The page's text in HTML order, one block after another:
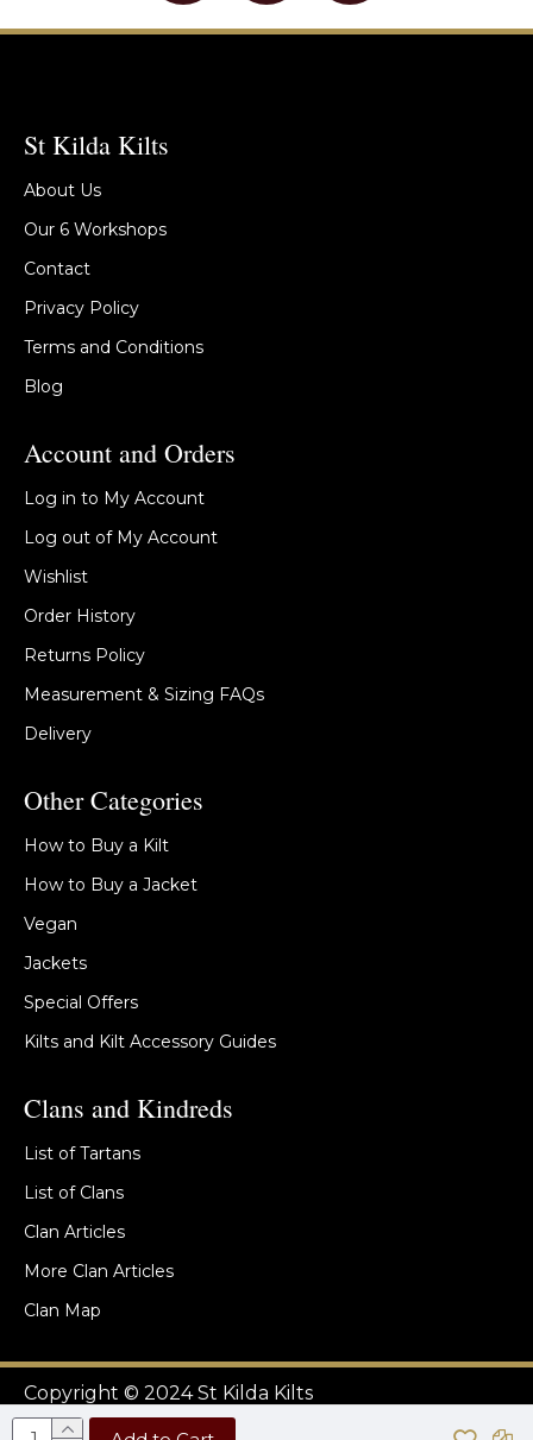
St Kilda Kilts
About Us
Our 6 Workshops
Contact
Privacy Policy
Terms and Conditions
Blog
Account and Orders
Log in to My Account
Log out of My Account
Wishlist
Order History
Returns Policy
Measurement & Sizing FAQs
Delivery
Other Categories
How to Buy a Kilt
How to Buy a Jacket
Vegan
Jackets
Special Offers
Kilts and Kilt Accessory Guides
Clans and Kindreds
List of Tartans
List of Clans
Clan Articles
More Clan Articles
Clan Map
Copyright © 2024 St Kilda Kilts